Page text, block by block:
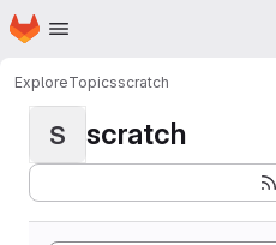
Skip to main content
Homepage
ExploreTopicsscratch
S scratch